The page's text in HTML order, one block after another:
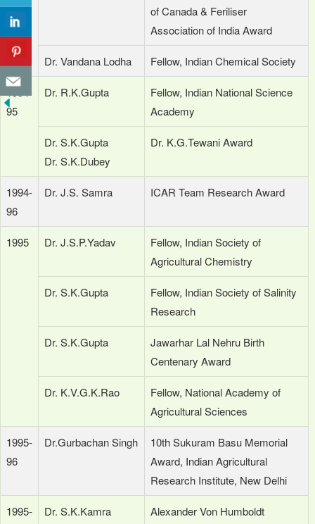
of Canada & Feriliser
Association of India Award
Dr. Vandana Lodha Fellow, Indian Chemical Society
1994-
95
Dr. R.K.Gupta
Fellow, Indian National Science
Academy
Dr. S.K.Gupta
Dr. S.K.Dubey
Dr. K.G.Tewani Award
1994-
96
Dr. J.S. Samra ICAR Team Research Award
1995 Dr. J.S.P.Yadav
Fellow, Indian Society of
Agricultural Chemistry
Dr. S.K.Gupta
Fellow, Indian Society of Salinity
Research
Dr. S.K.Gupta
Jawarhar Lal Nehru Birth
Centenary Award
Dr. K.V.G.K.Rao
Fellow, National Academy of
Agricultural Sciences
1995-
96
Dr.Gurbachan Singh
10th Sukuram Basu Memorial
Award, Indian Agricultural
Research Institute, New Delhi
1995-
Dr. S.K.Kamra
Alexander Von Humboldt